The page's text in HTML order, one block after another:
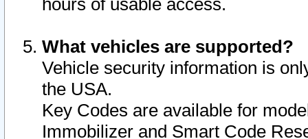
hours of usable access.
What vehicles are supported?
Vehicle security information is
the USA.
Key Codes are available for
Immobilizer and Smart Code